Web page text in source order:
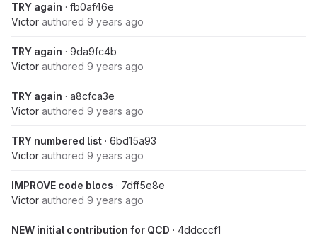
TRY again · fb0af46e
Victor authored 9 years ago
TRY again · 9da9fc4b
Victor authored 9 years ago
TRY again · a8cfca3e
Victor authored 9 years ago
TRY numbered list · 6bd15a93
Victor authored 9 years ago
IMPROVE code blocs · 7dff5e8e
Victor authored 9 years ago
NEW initial contribution for QCD · 4ddcccf1